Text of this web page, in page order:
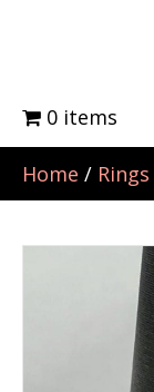
0 items
Home / Rings